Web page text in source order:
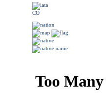
CO